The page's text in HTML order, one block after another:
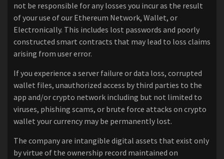
not be responsible for any losses you incur as the result
of your use of our Ethereum Network, Wallet, or
Electronically. This includes lost passwords and poorly
constructed smart contracts that may lead to loss claims
arising from user error.
If you experience a server failure or data loss, corrupted
wallet files, unauthorized access by third parties to the
app and/or crypto network including but not limited to
viruses, phishing scams, or brute force attacks on crypto
wallet your currency may be permanently lost.
The company are intangible digital assets that exist only
by virtue of the ownership record maintained on